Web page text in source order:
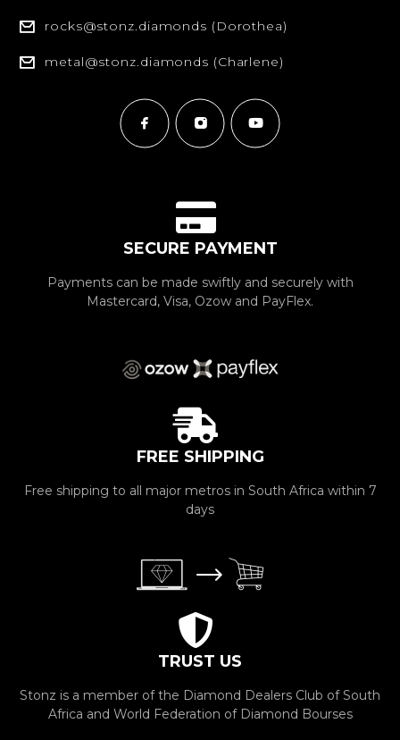
rocks@stonz.diamonds (Dorothea)
metal@stonz.diamonds (Charlene)
SECURE PAYMENT
Payments can be made swiftly and securely with
Mastercard, Visa, Ozow and PayFlex.
FREE SHIPPING
Free shipping to all major metros in South Africa within 7
days
TRUST US
Stonz is a member of the Diamond Dealers Club of South
Africa and World Federation of Diamond Bourses